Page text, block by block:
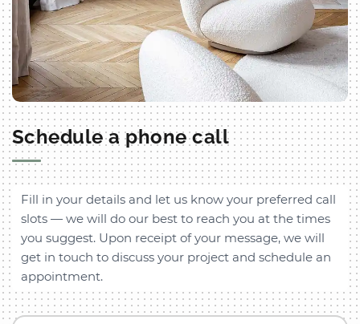
Schedule a phone call
Fill in your details and let us know your preferred call
slots — we will do our best to reach you at the times
you suggest. Upon receipt of your message, we will
get in touch to discuss your project and schedule an
appointment.